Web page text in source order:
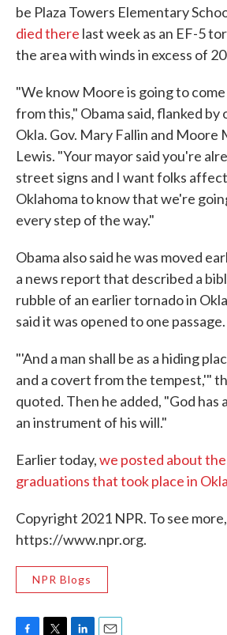
be Plaza Towers Elementary
died there last week as an EF-5
the area with winds in excess of
"We know Moore is going to
from this," Obama said, flanked
Okla. Gov. Mary Fallin and Moore
Lewis. "Your mayor said you're
street signs and I want folks
Oklahoma to know that we're
every step of the way."
Obama also said he was moved
a news report that described a
rubble of an earlier tornado in
said it was opened to one passage.
"'And a man shall be as a hiding
and a covert from the tempest,'"
quoted. Then he added, "God has
an instrument of his will."
Earlier today,we posted about
graduations that took place in
Copyright 2021 NPR. To see
https://www.npr.org.
NPR Blogs